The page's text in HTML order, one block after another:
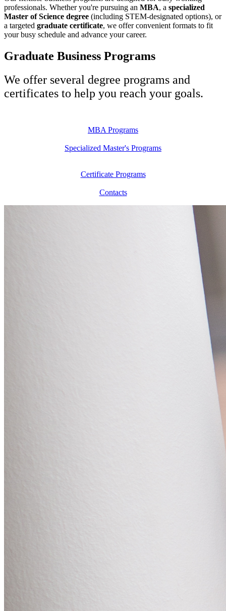
professionals. Whether you're pursuing an MBA, a specialized
Master of Science degree (including STEM-designated options), or
a targeted graduate certificate, we offer convenient formats to fit
your busy schedule and advance your career.
Graduate Business Programs
We offer several degree programs and
certificates to help you reach your goals.
MBA Programs
Specialized Master's Programs
Certificate Programs
Contacts